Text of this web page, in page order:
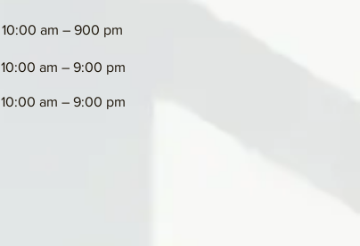
10:00 am – 900 pm
10:00 am – 9:00 pm
10:00 am – 9:00 pm